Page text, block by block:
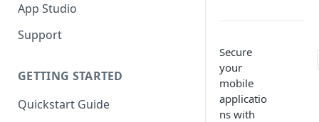
App Studio
Support
GETTING STARTED
Quickstart Guide
Secure
your
mobile
applicatio
ns with